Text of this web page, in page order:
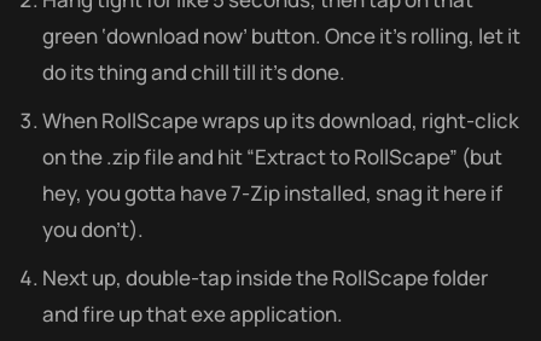
green ‘download now’ button. Once it’s rolling, let it
do its thing and chill till it’s done.
When RollScape wraps up its download, right-click
on the .zip file and hit “Extract to RollScape” (but
hey, you gotta have 7-Zip installed, snag it here if
you don’t).
Next up, double-tap inside the RollScape folder
and fire up that exe application.